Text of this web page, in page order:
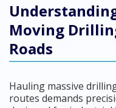
Moving
Roads
Hauling massive
routes demands